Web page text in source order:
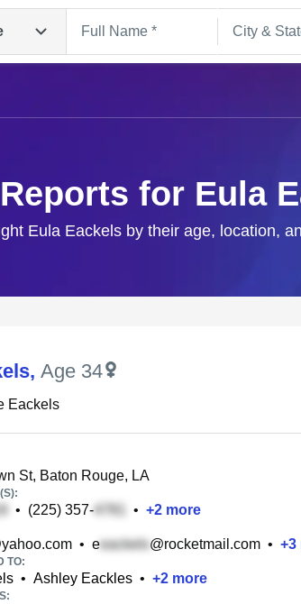
for Eula
Eula Eackels by their age, location,
, Age 34
Eackels
St, Baton Rouge, LA
• (225) 357- • +2 more
• e @rocketmail.com • +3
TO:
• Ashley Eackles • +2 more